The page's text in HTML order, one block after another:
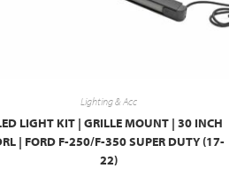
Lighting & Acc
LIGHT KIT | GRILLE MOUNT | 30 INCH
| FORD F-250/F-350 SUPER DUTY (17-
22)